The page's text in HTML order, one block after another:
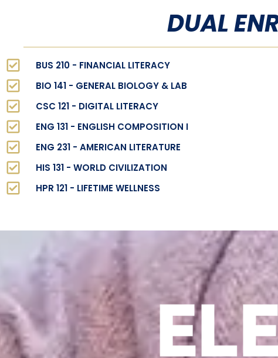
DUAL
BUS 210 - FINANCIAL LITERACY
BIO 141 - GENERAL BIOLOGY & LAB
CSC 121 - DIGITAL LITERACY
ENG 131 - ENGLISH COMPOSITION I
ENG 231 - AMERICAN LITERATURE
HIS 131 - WORLD CIVILIZATION
HPR 121 - LIFETIME WELLNESS